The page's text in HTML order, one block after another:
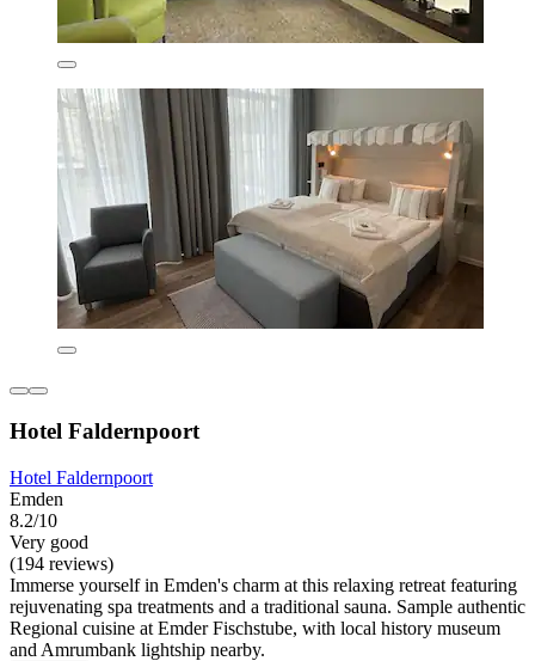
Hotel Faldernpoort
Hotel Faldernpoort
Emden
8.2/10
Very good
(194 reviews)
Immerse yourself in Emden's charm at this relaxing retreat featuring
rejuvenating spa treatments and a traditional sauna. Sample authentic
Regional cuisine at Emder Fischstube, with local history museum
and Amrumbank lightship nearby.